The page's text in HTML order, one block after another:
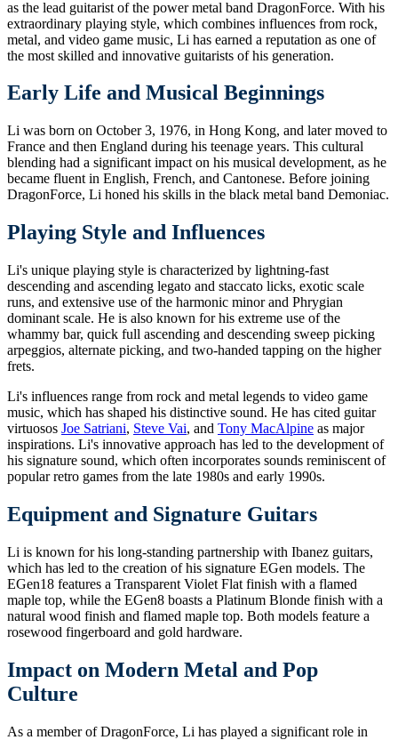
as the lead guitarist of the power metal band DragonForce. With his
extraordinary playing style, which combines influences from rock,
metal, and video game music, Li has earned a reputation as one of
the most skilled and innovative guitarists of his generation.
Early Life and Musical Beginnings
Li was born on October 3, 1976, in Hong Kong, and later moved to
France and then England during his teenage years. This cultural
blending had a significant impact on his musical development, as he
became fluent in English, French, and Cantonese. Before joining
DragonForce, Li honed his skills in the black metal band Demoniac.
Playing Style and Influences
Li's unique playing style is characterized by lightning-fast
descending and ascending legato and staccato licks, exotic scale
runs, and extensive use of the harmonic minor and Phrygian
dominant scale. He is also known for his extreme use of the
whammy bar, quick full ascending and descending sweep picking
arpeggios, alternate picking, and two-handed tapping on the higher
frets.
Li's influences range from rock and metal legends to video game
music, which has shaped his distinctive sound. He has cited guitar
virtuosos Joe Satriani, Steve Vai, and Tony MacAlpine as major
inspirations. Li's innovative approach has led to the development of
his signature sound, which often incorporates sounds reminiscent of
popular retro games from the late 1980s and early 1990s.
Equipment and Signature Guitars
Li is known for his long-standing partnership with Ibanez guitars,
which has led to the creation of his signature EGen models. The
EGen18 features a Transparent Violet Flat finish with a flamed
maple top, while the EGen8 boasts a Platinum Blonde finish with a
natural wood finish and flamed maple top. Both models feature a
rosewood fingerboard and gold hardware.
Impact on Modern Metal and Pop
Culture
As a member of DragonForce, Li has played a significant role in